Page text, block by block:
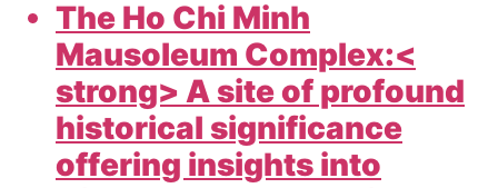
The Ho Chi Minh
Mausoleum Complex:<
strong> A site of profound
historical significance
offering insights into